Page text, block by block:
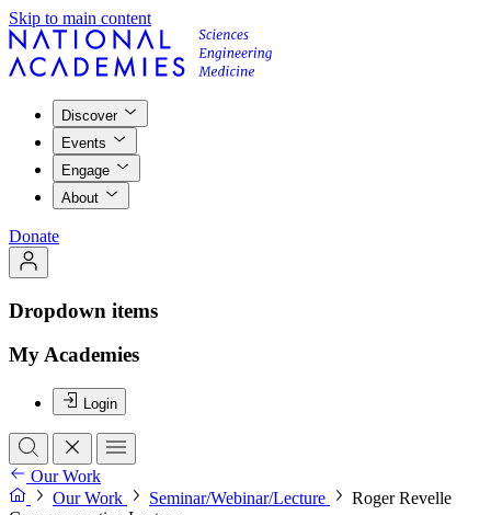
Skip to main content
Discover
Events
Engage
About
Donate
Dropdown items
My Academies
Login
Our Work
Our Work
Seminar/Webinar/Lecture
Roger Revelle